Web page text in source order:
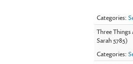
Categories:
Three
Sarah 5785)
Categories: